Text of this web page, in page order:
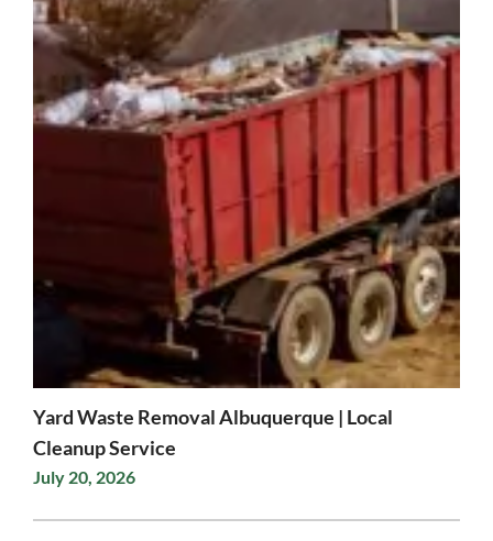
Yard Waste Removal Albuquerque | Local
Cleanup Service
July 20, 2026